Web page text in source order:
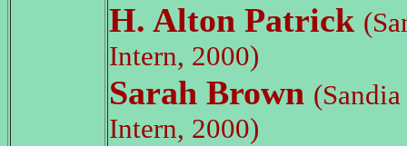
H. Alton Patrick
Intern, 2000)
Sarah Brown
Intern, 2000)